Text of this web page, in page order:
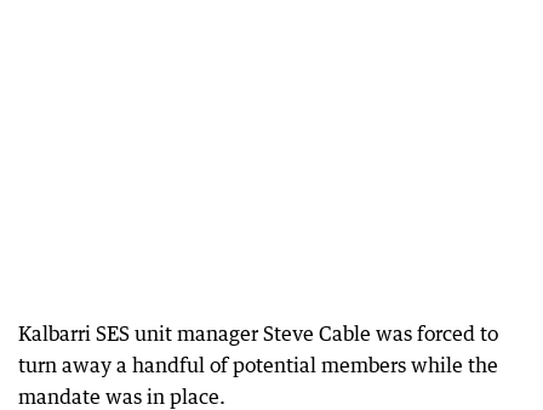
Kalbarri SES unit manager Steve Cable was forced to
turn away a handful of potential members while the
mandate was in place.